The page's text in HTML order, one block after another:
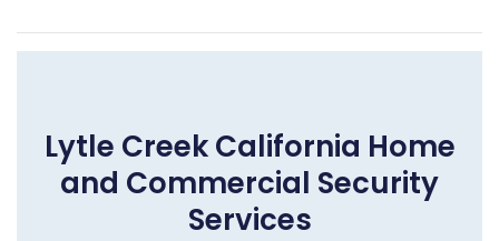
Lytle Creek California Home
and Commercial Security
Services